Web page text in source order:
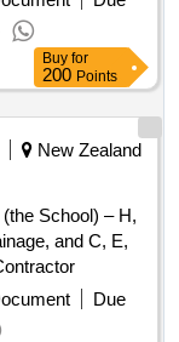
Buy for
200 Points
New Zealand
School) – H,
and C, E,
Due